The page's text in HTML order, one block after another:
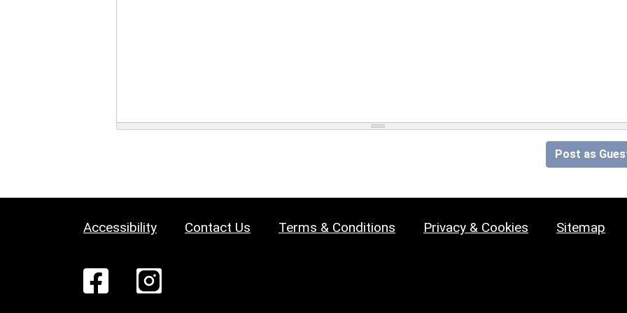
Post as
Accessibility Contact Us Terms & Conditions Privacy & Cookies Sitemap